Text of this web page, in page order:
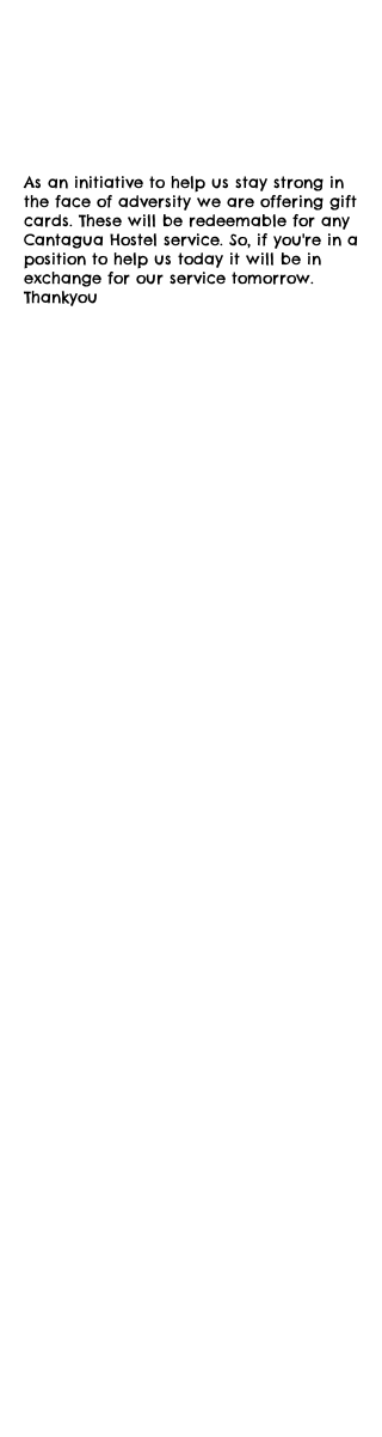
As an initiative to help us stay strong in
the face of adversity we are offering gift
cards. These will be redeemable for any
Cantagua Hostel service. So, if you're in a
position to help us today it will be in
exchange for our service tomorrow.
Thankyou